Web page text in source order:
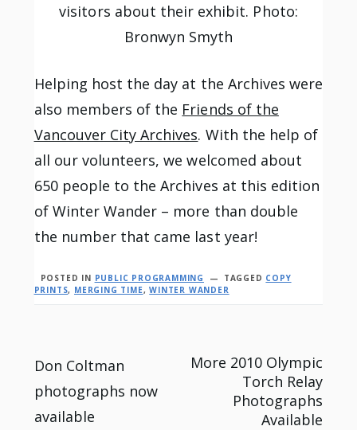
visitors about their exhibit. Photo:
Bronwyn Smyth
Helping host the day at the Archives were
also members of the Friends of the
Vancouver City Archives. With the help of
all our volunteers, we welcomed about
650 people to the Archives at this edition
of Winter Wander – more than double
the number that came last year!
POSTED IN PUBLIC PROGRAMMING TAGGED COPY
PRINTS, MERGING TIME,WINTER WANDER
Post
navigation
Don Coltman
photographs now
available
More 2010 Olympic
Torch Relay
Photographs
Available